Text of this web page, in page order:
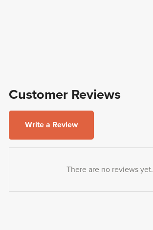
Customer Reviews
Write a Review
There are no reviews yet.